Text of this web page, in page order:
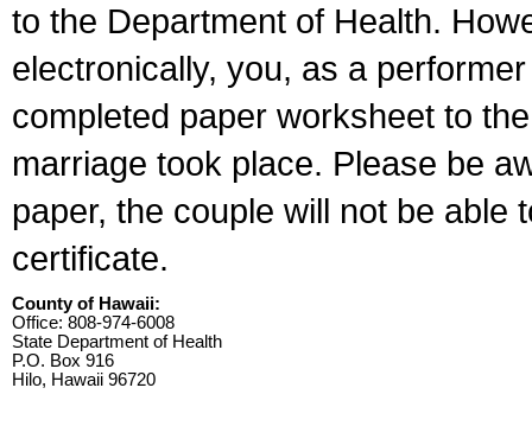
to the Department of Health.
electronically, you, as a
completed paper worksheet to
marriage took place. Please be
paper, the couple will not be able
certificate.
County of Hawaii:
Office: 808-974-6008
State Department of Health
P.O. Box 916
Hilo, Hawaii 96720